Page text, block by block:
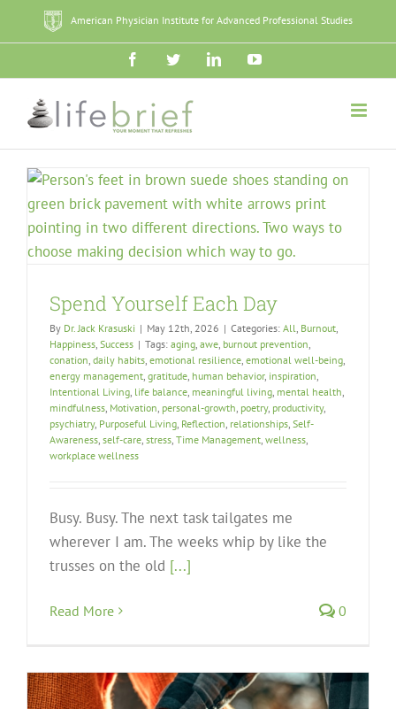
American Physician Institute for Advanced Professional Studies
FacebookTwitterLinkedInYouTube
Spend Yourself Each Day
By Dr. Jack Krasuski | May 12th, 2026 | Categories: All Burnout
Happiness Success | Tags: aging awe burnout prevention
conation daily habits emotional resilience emotional well-being
energy management gratitude human behavior, inspiration
Intentional Living life balance meaningful living mental health
mindfulness Motivation personal-growth poetry, productivity,
psychiatry, Purposeful Living Reflection relationships Self-
Awareness self-care stress Time Management wellness
workplace wellness
Busy. Busy. The next task tailgates me
wherever I am. The weeks whip by like the
trusses on the old [...]
Read More 0